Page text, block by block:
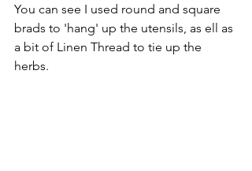
You can see I used round and square
brads to 'hang' up the utensils, as ell as
a bit of Linen Thread to tie up the
herbs.